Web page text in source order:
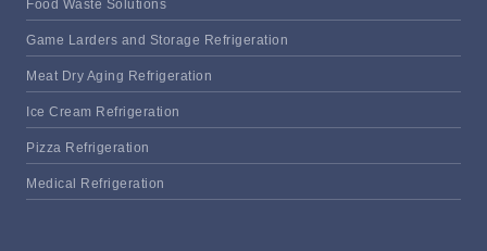
Food Waste Solutions
Game Larders and Storage Refrigeration
Meat Dry Aging Refrigeration
Ice Cream Refrigeration
Pizza Refrigeration
Medical Refrigeration